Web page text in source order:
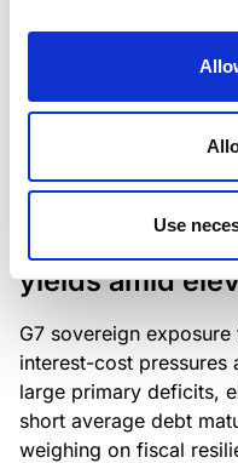
Use
determines
RESEARCH / 04/08/2026
G7 economies
yields amid
G7 sovereign
interest-cost pressures
large primary deficits,
short average debt
weighing on fiscal